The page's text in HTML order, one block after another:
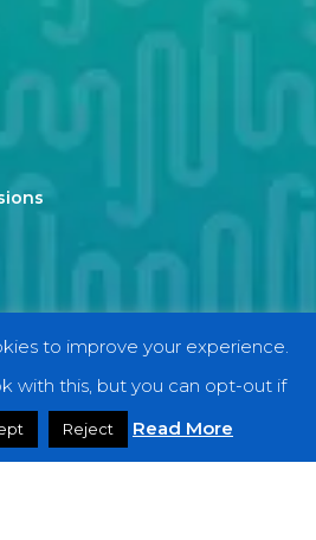
to improve your experience.
with this, but you can opt-out if
Reject Read More